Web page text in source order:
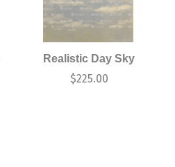
Realistic Day Sky
$225.00